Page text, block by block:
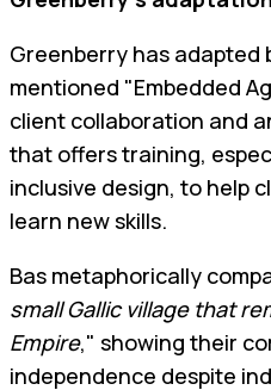
Greenberry has adapted
mentioned "Embedded
client collaboration and
that offers training,
inclusive design, to help
learn new skills.
Bas metaphorically
small Gallic village that
Empire," showing their
independence despite